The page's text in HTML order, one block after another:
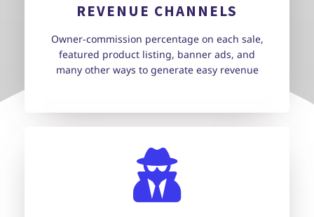
REVENUE CHANNELS
Owner-commission percentage on each sale,
featured product listing, banner ads, and
many other ways to generate easy revenue